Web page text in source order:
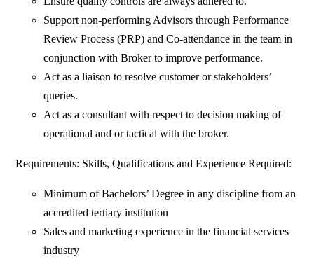
Support non-performing Advisors through Performance
Review Process (PRP) and Co-attendance in the team in
conjunction with Broker to improve performance.
Act as a liaison to resolve customer or stakeholders’
queries.
Act as a consultant with respect to decision making of
operational and or tactical with the broker.
Requirements: Skills, Qualifications and Experience Required:
Minimum of Bachelors’ Degree in any discipline from an
accredited tertiary institution
Sales and marketing experience in the financial services
industry